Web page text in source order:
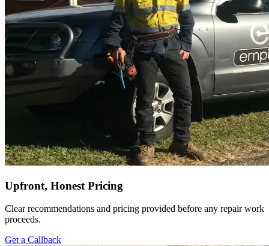
Upfront, Honest Pricing
Clear recommendations and pricing provided before any repair work
proceeds.
Get a Callback